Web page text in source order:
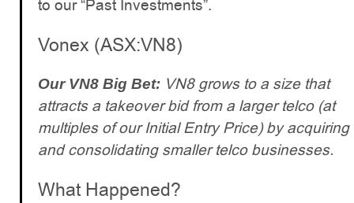
to our “Past Investments”.
Vonex (ASX:VN8)
Our VN8 Big Bet: VN8 grows to a size that
attracts a takeover bid from a larger telco (at
multiples of our Initial Entry Price) by acquiring
and consolidating smaller telco businesses.
What Happened?